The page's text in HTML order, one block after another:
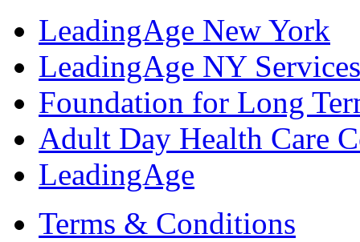
LeadingAge New York
LeadingAge NY
Foundation for Long
Adult Day Health Care
LeadingAge
Terms & Conditions